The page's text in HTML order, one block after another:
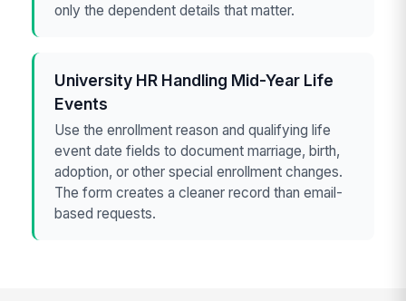
only the dependent details that matter.
University HR Handling Mid-Year Life
Events
Use the enrollment reason and qualifying life
event date fields to document marriage, birth,
adoption, or other special enrollment changes.
The form creates a cleaner record than email-
based requests.